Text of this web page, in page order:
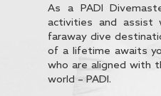
As a PADI
activities and
faraway dive
of a lifetime awaits
who are aligned with
world – PADI.